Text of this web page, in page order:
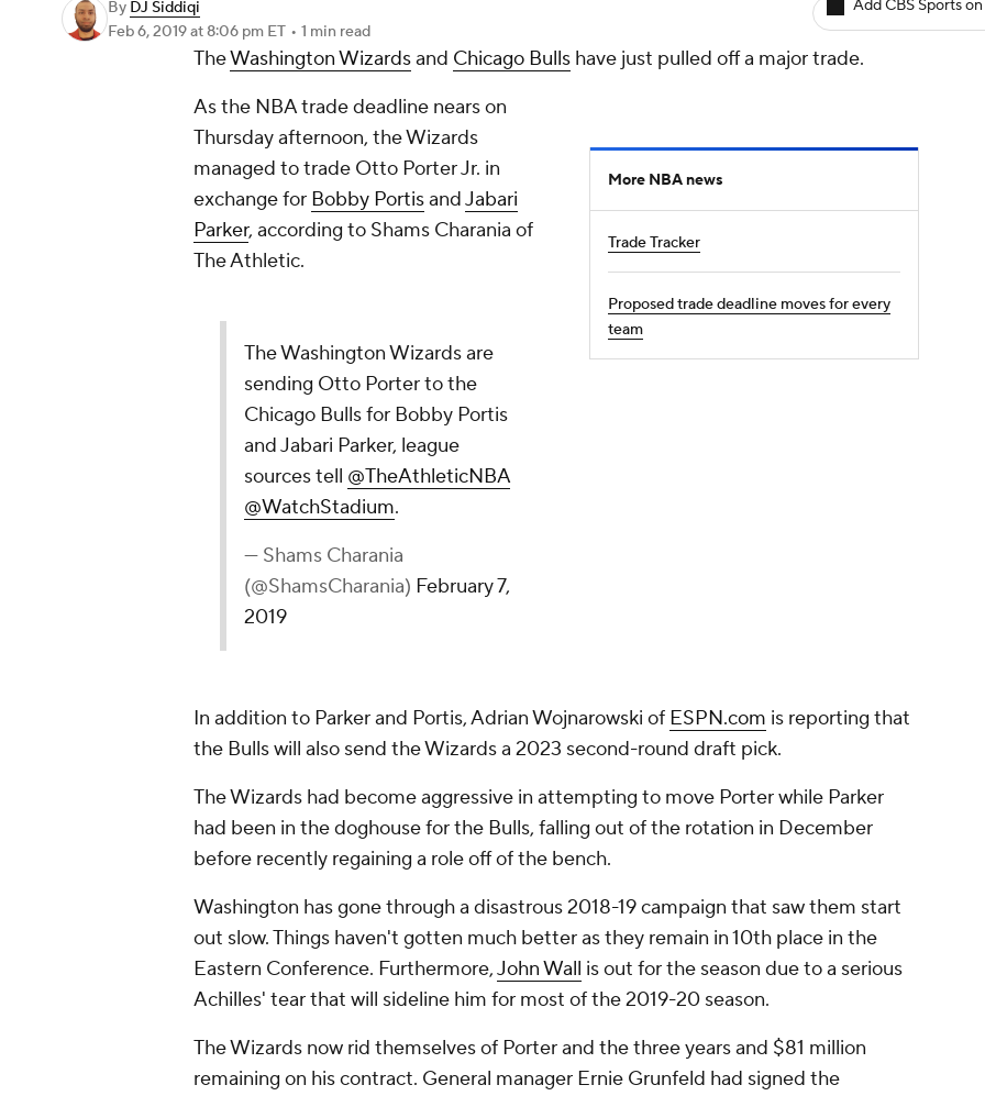
By DJ Siddiqi
Feb 6, 2019at 8:06 pm ET • 1 min read
Add CBS Sports
TheWashington Wizardsand Chicago Bulls have just pulled off a major trade.
More NBA news
Trade Tracker
Proposed trade deadline moves for every
team
As the NBA trade deadline nears on
Thursday afternoon, the Wizards
managed to trade Otto Porter Jr. in
exchange for Bobby PortisandJabari
Parker, according to Shams Charania of
The Athletic.
The Washington Wizards are
sending Otto Porter to the
Chicago Bulls for Bobby Portis
and Jabari Parker, league
sources tell @TheAthleticNBA
@WatchStadium.
— Shams Charania
(@ShamsCharania) February 7,
2019
In addition to Parker and Portis, Adrian Wojnarowski of ESPN.com is reporting that
the Bulls will also send the Wizards a 2023 second-round draft pick.
The Wizards had become aggressive in attempting to move Porter while Parker
had been in the doghouse for the Bulls, falling out of the rotation in December
before recently regaining a role off of the bench.
Washington has gone through a disastrous 2018-19 campaign that saw them start
out slow. Things haven't gotten much better as they remain in 10th place in the
Eastern Conference. Furthermore,John Wall is out for the season due to a serious
Achilles' tear that will sideline him for most of the 2019-20 season.
The Wizards now rid themselves of Porter and the three years and $81 million
remaining on his contract. General manager Ernie Grunfeld had signed the